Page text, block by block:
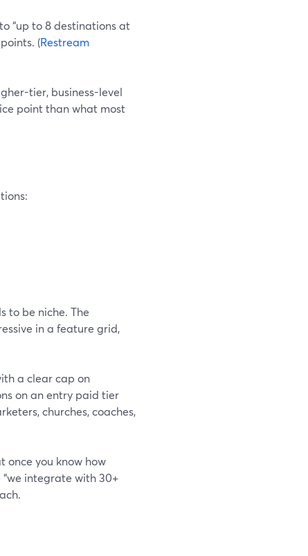
“up to 8 destinations at
(Restream
tier, business-level
point than what most
to be niche. The
in a feature grid,
a clear cap on
on an entry paid tier
churches, coaches,
once you know how
integrate with 30+